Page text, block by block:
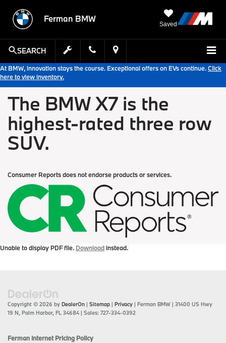
Ferman BMW
Saved
SEARCH
At BMW, innovation stays the course. Exceptional offers on EVs continue.Click
here to view inventory.
The BMW X7 is the
highest-rated three row
SUV.
Consumer Reports does not endorse products or services.
Unable to display PDF file. Downloadinstead.
Copyright © 2026 by DealerOn | Sitemap | Privacy | Ferman BMW | 31400 US Hwy
19 N, Palm Harbor, FL 34684 | Sales: 727-334-0392
Ferman Internet Pricing Policy